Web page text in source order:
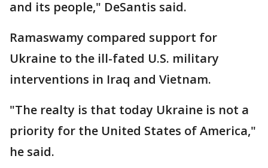
and its people," DeSantis said.
Ramaswamy compared support for
Ukraine to the ill-fated U.S. military
interventions in Iraq and Vietnam.
"The realty is that today Ukraine is not a
priority for the United States of America,"
he said.